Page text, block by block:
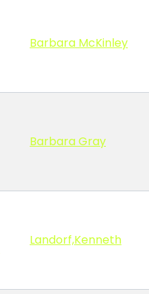
Barbara McKinley
Barbara Gray
Landorf,Kenneth